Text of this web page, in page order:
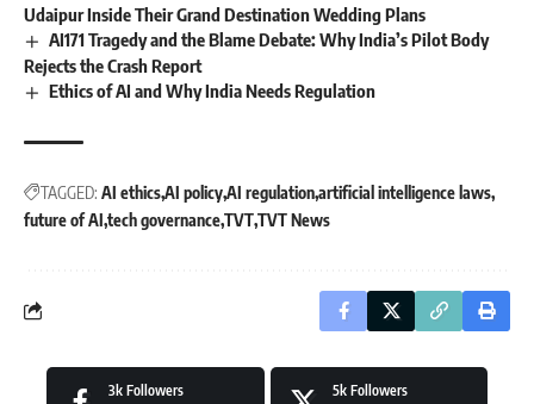
Udaipur Inside Their Grand Destination Wedding Plans
AI171 Tragedy and the Blame Debate: Why India’s Pilot Body
Rejects the Crash Report
Ethics of AI and Why India Needs Regulation
TAGGED: AI ethicsAI policyAI regulationartificial intelligence laws
future of AI tech governanceTVTTVT News
3k Followers 5k Followers